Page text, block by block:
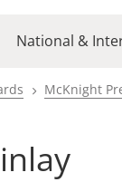
National &
McKnight